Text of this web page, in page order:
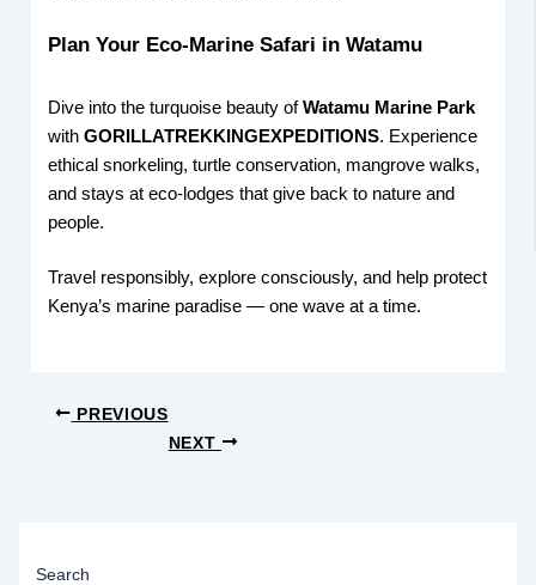
Plan Your Eco-Marine Safari in Watamu
Dive into the turquoise beauty ofWatamu Marine Park
withGORILLATREKKINGEXPEDITIONS. Experience
ethical snorkeling, turtle conservation, mangrove walks,
and stays at eco-lodges that give back to nature and
people.
Travel responsibly, explore consciously, and help protect
Kenya’s marine paradise — one wave at a time.
PREVIOUS
NEXT
Search